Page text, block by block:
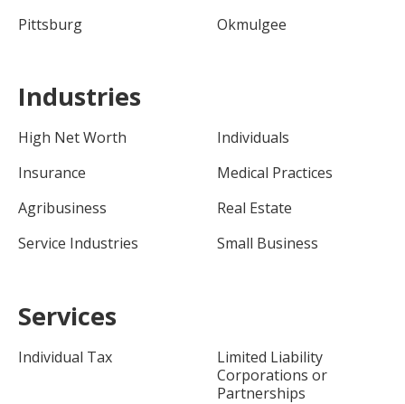
Pittsburg
Okmulgee
Industries
High Net Worth
Individuals
Insurance
Medical Practices
Agribusiness
Real Estate
Service Industries
Small Business
Services
Individual Tax
Limited Liability
Corporations or
Partnerships